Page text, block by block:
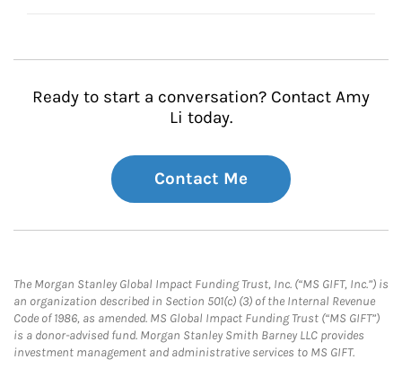
Ready to start a conversation? Contact Amy
Li today.
Contact Me
The Morgan Stanley Global Impact Funding Trust, Inc. (“MS GIFT, Inc.”) is
an organization described in Section 501(c) (3) of the Internal Revenue
Code of 1986, as amended. MS Global Impact Funding Trust (“MS GIFT”)
is a donor-advised fund. Morgan Stanley Smith Barney LLC provides
investment management and administrative services to MS GIFT.